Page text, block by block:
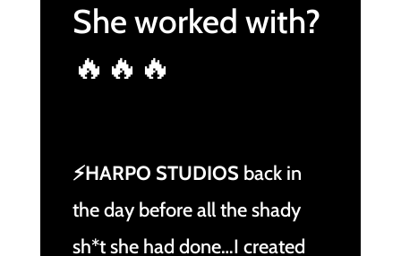
She worked with?
🔥🔥🔥
⚡HARPO STUDIOS back in
the day before all the shady
sh*t she had done…I created